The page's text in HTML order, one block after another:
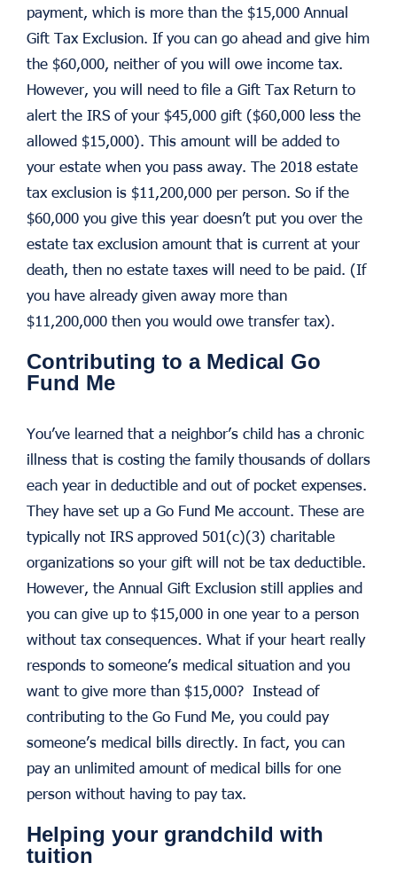
payment, which is more than the $15,000 Annual
Gift Tax Exclusion. If you can go ahead and give him
the $60,000, neither of you will owe income tax.
However, you will need to file a Gift Tax Return to
alert the IRS of your $45,000 gift ($60,000 less the
allowed $15,000). This amount will be added to
your estate when you pass away. The 2018 estate
tax exclusion is $11,200,000 per person. So if the
$60,000 you give this year doesn’t put you over the
estate tax exclusion amount that is current at your
death, then no estate taxes will need to be paid. (If
you have already given away more than
$11,200,000 then you would owe transfer tax).
Contributing to a Medical Go
Fund Me
You’ve learned that a neighbor’s child has a chronic
illness that is costing the family thousands of dollars
each year in deductible and out of pocket expenses.
They have set up a Go Fund Me account. These are
typically not IRS approved 501(c)(3) charitable
organizations so your gift will not be tax deductible.
However, the Annual Gift Exclusion still applies and
you can give up to $15,000 in one year to a person
without tax consequences. What if your heart really
responds to someone’s medical situation and you
want to give more than $15,000? Instead of
contributing to the Go Fund Me, you could pay
someone’s medical bills directly. In fact, you can
pay an unlimited amount of medical bills for one
person without having to pay tax.
Helping your grandchild with
tuition